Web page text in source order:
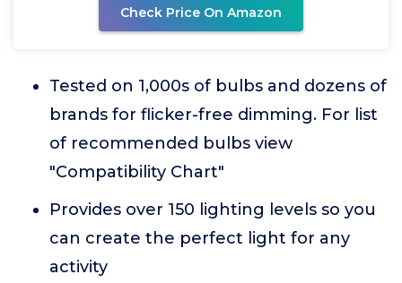
Check Price On Amazon
Tested on 1,000s of bulbs and dozens of
brands for flicker-free dimming. For list
of recommended bulbs view
"Compatibility Chart"
Provides over 150 lighting levels so you
can create the perfect light for any
activity